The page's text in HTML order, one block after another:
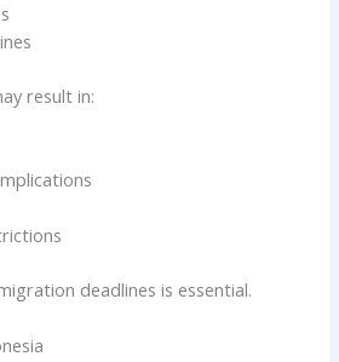
result in:
deadlines is essential.